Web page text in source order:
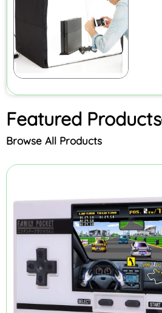
Featured Products
Browse All Products